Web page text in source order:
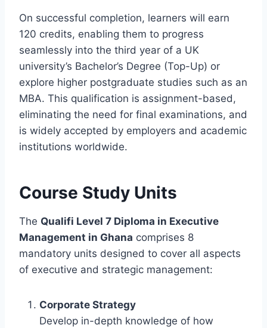
On successful completion, learners will earn
120 credits, enabling them to progress
seamlessly into the third year of a UK
university’s Bachelor’s Degree (Top-Up) or
explore higher postgraduate studies such as an
MBA. This qualification is assignment-based,
eliminating the need for final examinations, and
is widely accepted by employers and academic
institutions worldwide.
Course Study Units
The Qualifi Level 7 Diploma in Executive
Management in Ghana comprises 8
mandatory units designed to cover all aspects
of executive and strategic management:
Corporate Strategy
Develop in-depth knowledge of how